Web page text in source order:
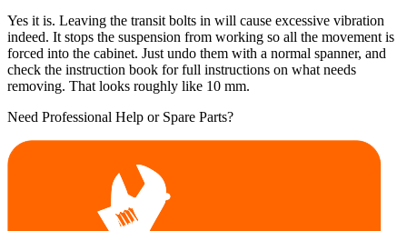
Yes it is. Leaving the transit bolts in will cause excessive vibration
indeed. It stops the suspension from working so all the movement is
forced into the cabinet. Just undo them with a normal spanner, and
check the instruction book for full instructions on what needs
removing. That looks roughly like 10 mm.
Need Professional Help or Spare Parts?